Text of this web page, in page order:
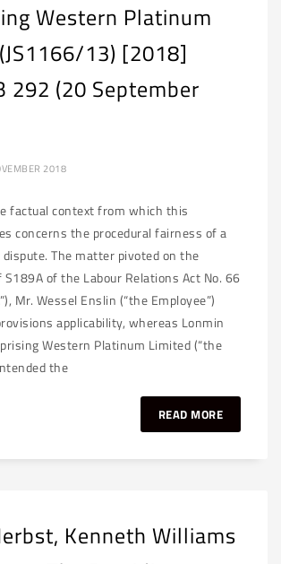
Western Platinum
13) [2018]
292 (20 September
2018
factual context from which this
concerns the procedural fairness of a
The matter pivoted on the
of the Labour Relations Act No. 66
Mr. Wessel Enslin (“the Employee”)
applicability, whereas Lonmin
Western Platinum Limited (“the
the
READ MORE
Kenneth Williams